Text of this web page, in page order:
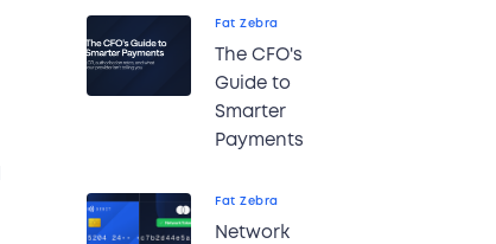
Fat Zebra
The CFO's
Guide to
Smarter
Payments
Fat Zebra
Network